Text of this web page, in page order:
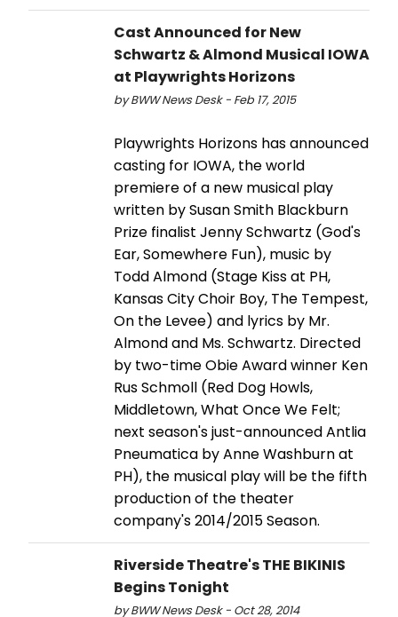
Cast Announced for New
Schwartz & Almond Musical IOWA
at Playwrights Horizons
by BWW News Desk - Feb 17, 2015
Playwrights Horizons has announced
casting for IOWA, the world
premiere of a new musical play
written by Susan Smith Blackburn
Prize finalist Jenny Schwartz (God's
Ear, Somewhere Fun), music by
Todd Almond (Stage Kiss at PH,
Kansas City Choir Boy, The Tempest,
On the Levee) and lyrics by Mr.
Almond and Ms. Schwartz. Directed
by two-time Obie Award winner Ken
Rus Schmoll (Red Dog Howls,
Middletown, What Once We Felt;
next season's just-announced Antlia
Pneumatica by Anne Washburn at
PH), the musical play will be the fifth
production of the theater
company's 2014/2015 Season.
Riverside Theatre's THE BIKINIS
Begins Tonight
by BWW News Desk - Oct 28, 2014